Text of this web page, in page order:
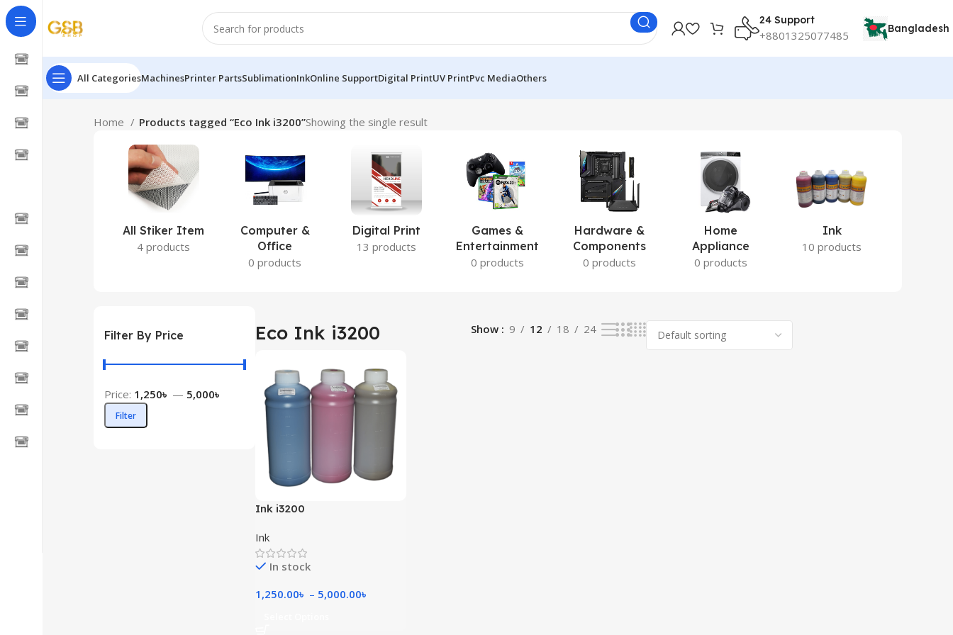
24 Support
+8801325077485 Bangladesh
All CategoriesMachinesPrinter PartsSublimationInkOnline SupportDigital PrintUV PrintPvc MediaOthers
Home Products tagged “Eco Ink i3200”Showing the single result
All Stiker Item
4 products
Computer &
Office
0 products
Digital Print
13 products
Games &
Entertainment
0 products
Hardware &
Components
0 products
Home
Appliance
0 products
Ink
10 products
Filter By Price
Filter
Price: 1,250৳ — 5,000৳
Eco Ink i3200 Show 9 12 18 24
Ink i3200
Ink
In stock
1,250.00৳ – 5,000.00৳